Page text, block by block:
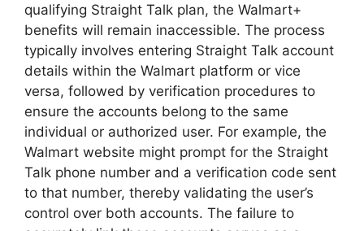
qualifying Straight Talk plan, the Walmart+
benefits will remain inaccessible. The process
typically involves entering Straight Talk account
details within the Walmart platform or vice
versa, followed by verification procedures to
ensure the accounts belong to the same
individual or authorized user. For example, the
Walmart website might prompt for the Straight
Talk phone number and a verification code sent
to that number, thereby validating the user’s
control over both accounts. The failure to